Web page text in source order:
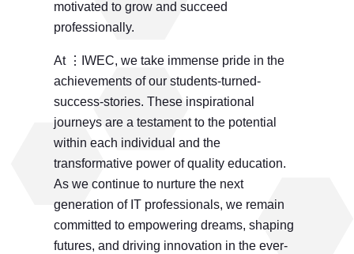
motivated to grow and succeed
professionally.
At ⋮IWEC, we take immense pride in the
achievements of our students-turned-
success-stories. These inspirational
journeys are a testament to the potential
within each individual and the
transformative power of quality education.
As we continue to nurture the next
generation of IT professionals, we remain
committed to empowering dreams, shaping
futures, and driving innovation in the ever-